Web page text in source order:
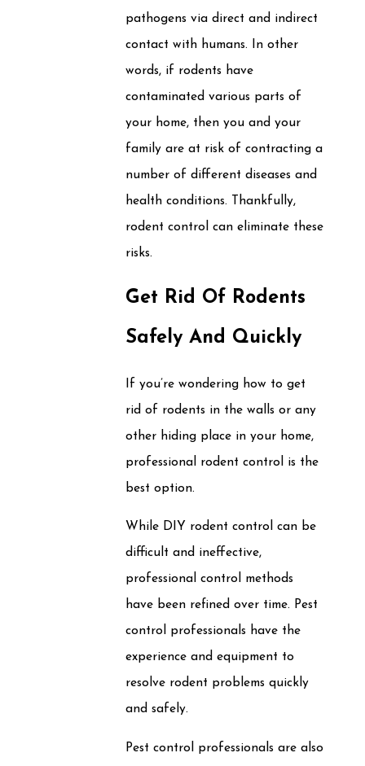
pathogens via direct and indirect
contact with humans. In other
words, if rodents have
contaminated various parts of
your home, then you and your
family are at risk of contracting a
number of different diseases and
health conditions. Thankfully,
rodent control can eliminate these
risks.
Get Rid Of Rodents
Safely And Quickly
If you’re wondering how to get
rid of rodents in the walls or any
other hiding place in your home,
professional rodent control is the
best option.
While DIY rodent control can be
difficult and ineffective,
professional control methods
have been refined over time. Pest
control professionals have the
experience and equipment to
resolve rodent problems quickly
and safely.
Pest control professionals are also